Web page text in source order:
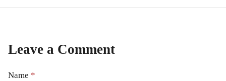
Leave a Comment
Name *